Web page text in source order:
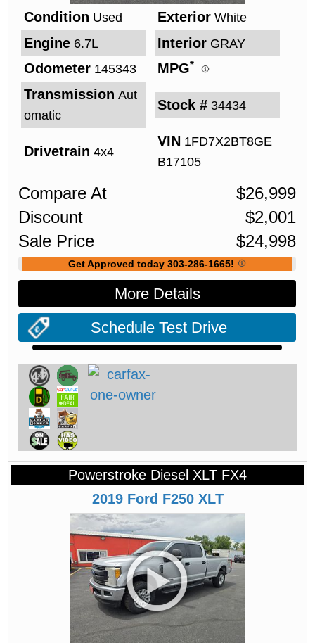
Condition Used Exterior White
Engine 6.7L Interior GRAY
Odometer 145343 MPG*
Transmission Aut
omatic
Stock # 34434
Drivetrain 4x4
VIN 1FD7X2BT8GE
B17105
Compare At $26,999
Discount
$2,001
Sale Price
$24,998
Get Approved today 303-286-1665!
More Details
Schedule Test Drive
Powerstroke Diesel XLT FX4
2019 Ford F250 XLT